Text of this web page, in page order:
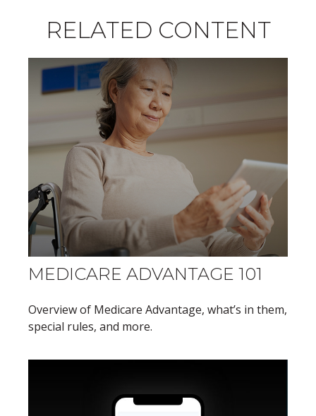
RELATED CONTENT
MEDICARE ADVANTAGE 101
Overview of Medicare Advantage, what’s in them,
special rules, and more.